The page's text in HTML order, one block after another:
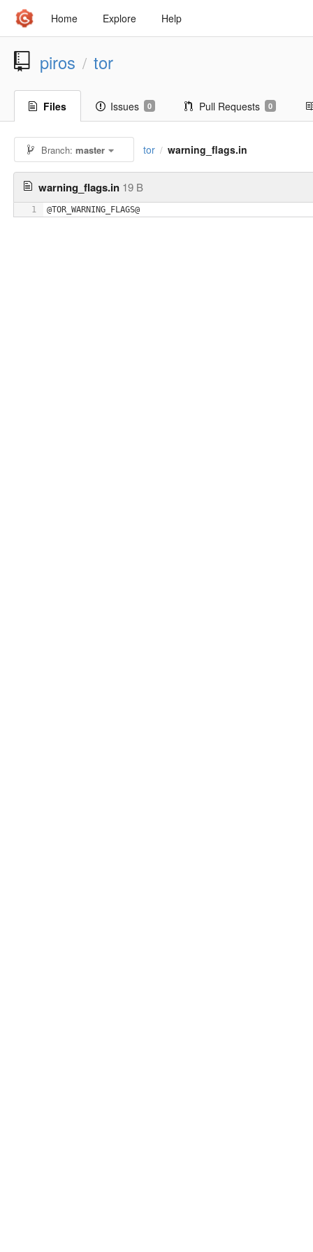
Home Explore Help
piros / tor
Files Issues 0 Pull Requests 0
Branch:master tor / warning_flags.in
warning_flags.in 19 B
1 @TOR_WARNING_FLAGS@